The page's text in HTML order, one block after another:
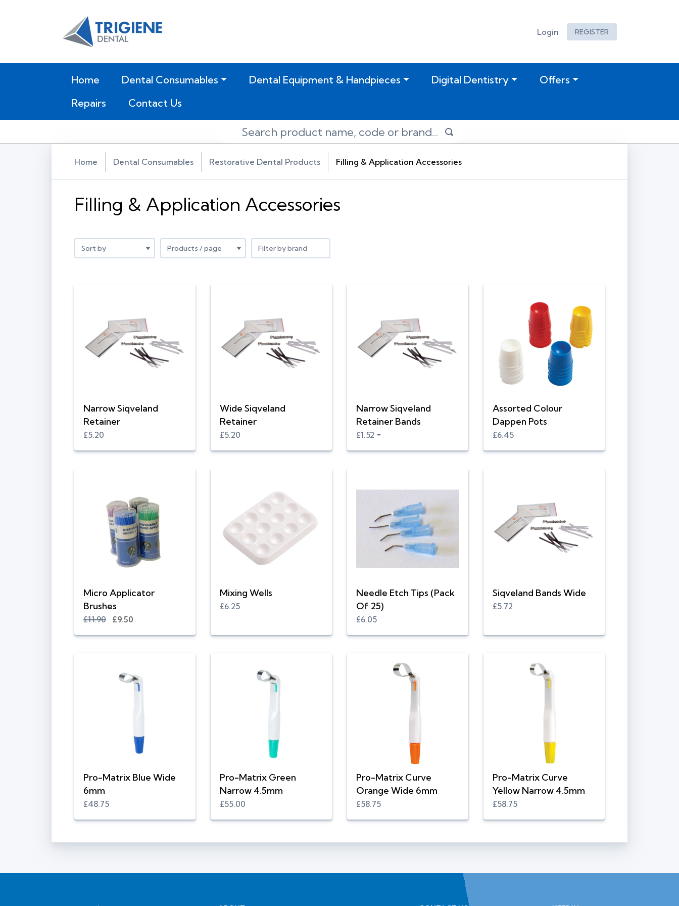
Login REGISTER
Home(current)Dental Consumables Dental Equipment & Handpieces Digital Dentistry
Offers
Repairs
Contact Us
Home Dental Consumables Restorative Dental Products Filling & Application Accessories
Filling & Application Accessories
Filter by brand
Narrow Siqveland
Retainer
£5.20
Wide Siqveland
Retainer
£5.20
Narrow Siqveland
Retainer Bands
£1.52
Assorted Colour
Dappen Pots
£6.45
Micro Applicator
Brushes
£11.90 £9.50
Mixing Wells
£6.25
Needle Etch Tips (Pack
Of 25)
£6.05
Siqveland Bands Wide
£5.72
Pro-Matrix Blue Wide
6mm
£48.75
Pro-Matrix Green
Narrow 4.5mm
£55.00
Pro-Matrix Curve
Orange Wide 6mm
£58.75
Pro-Matrix Curve
Yellow Narrow 4.5mm
£58.75